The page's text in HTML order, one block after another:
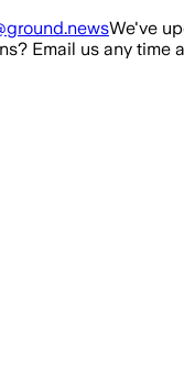
We've
Email us any time